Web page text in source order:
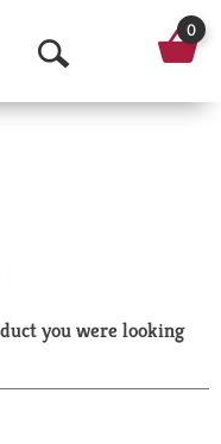
O
p
a
r
0
you were looking